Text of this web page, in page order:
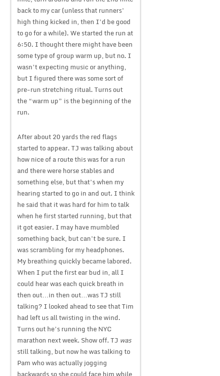
back to my car (unless that runners’
high thing kicked in, then I’d be good
to go for a while). We started the run at
6:50. I thought there might have been
some type of group warm up, but no. I
wasn’t expecting music or anything,
but I figured there was some sort of
pre-run stretching ritual. Turns out
the “warm up” is the beginning of the
run.
After about 20 yards the red flags
started to appear. TJ was talking about
how nice of a route this was for a run
and there were horse stables and
something else, but that’s when my
hearing started to go in and out. I think
he said that it was hard for him to talk
when he first started running, but that
it got easier. I may have mumbled
something back, but can’t be sure. I
was scrambling for my headphones.
My breathing quickly became labored.
When I put the first ear bud in, all I
could hear was each quick breath in
then out…in then out…was TJ still
talking? I looked ahead to see that Tim
had left us all twisting in the wind.
Turns out he’s running the NYC
marathon next week. Show off. TJ was
still talking, but now he was talking to
Pam who was actually jogging